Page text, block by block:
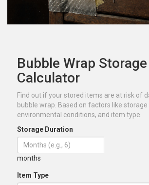
Bubble Wrap
Calculator
Find out if your stored items are at risk of
bubble wrap. Based on factors like
environmental conditions, and item type.
Storage Duration
months
Item Type